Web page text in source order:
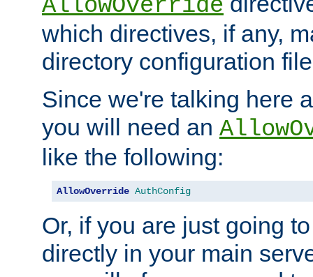
AllowOverride
which directives, if any,
directory configuration
Since we're talking here
you will need an
like the following:
AllowOverride AuthConfig
Or, if you are just going
directly in your main